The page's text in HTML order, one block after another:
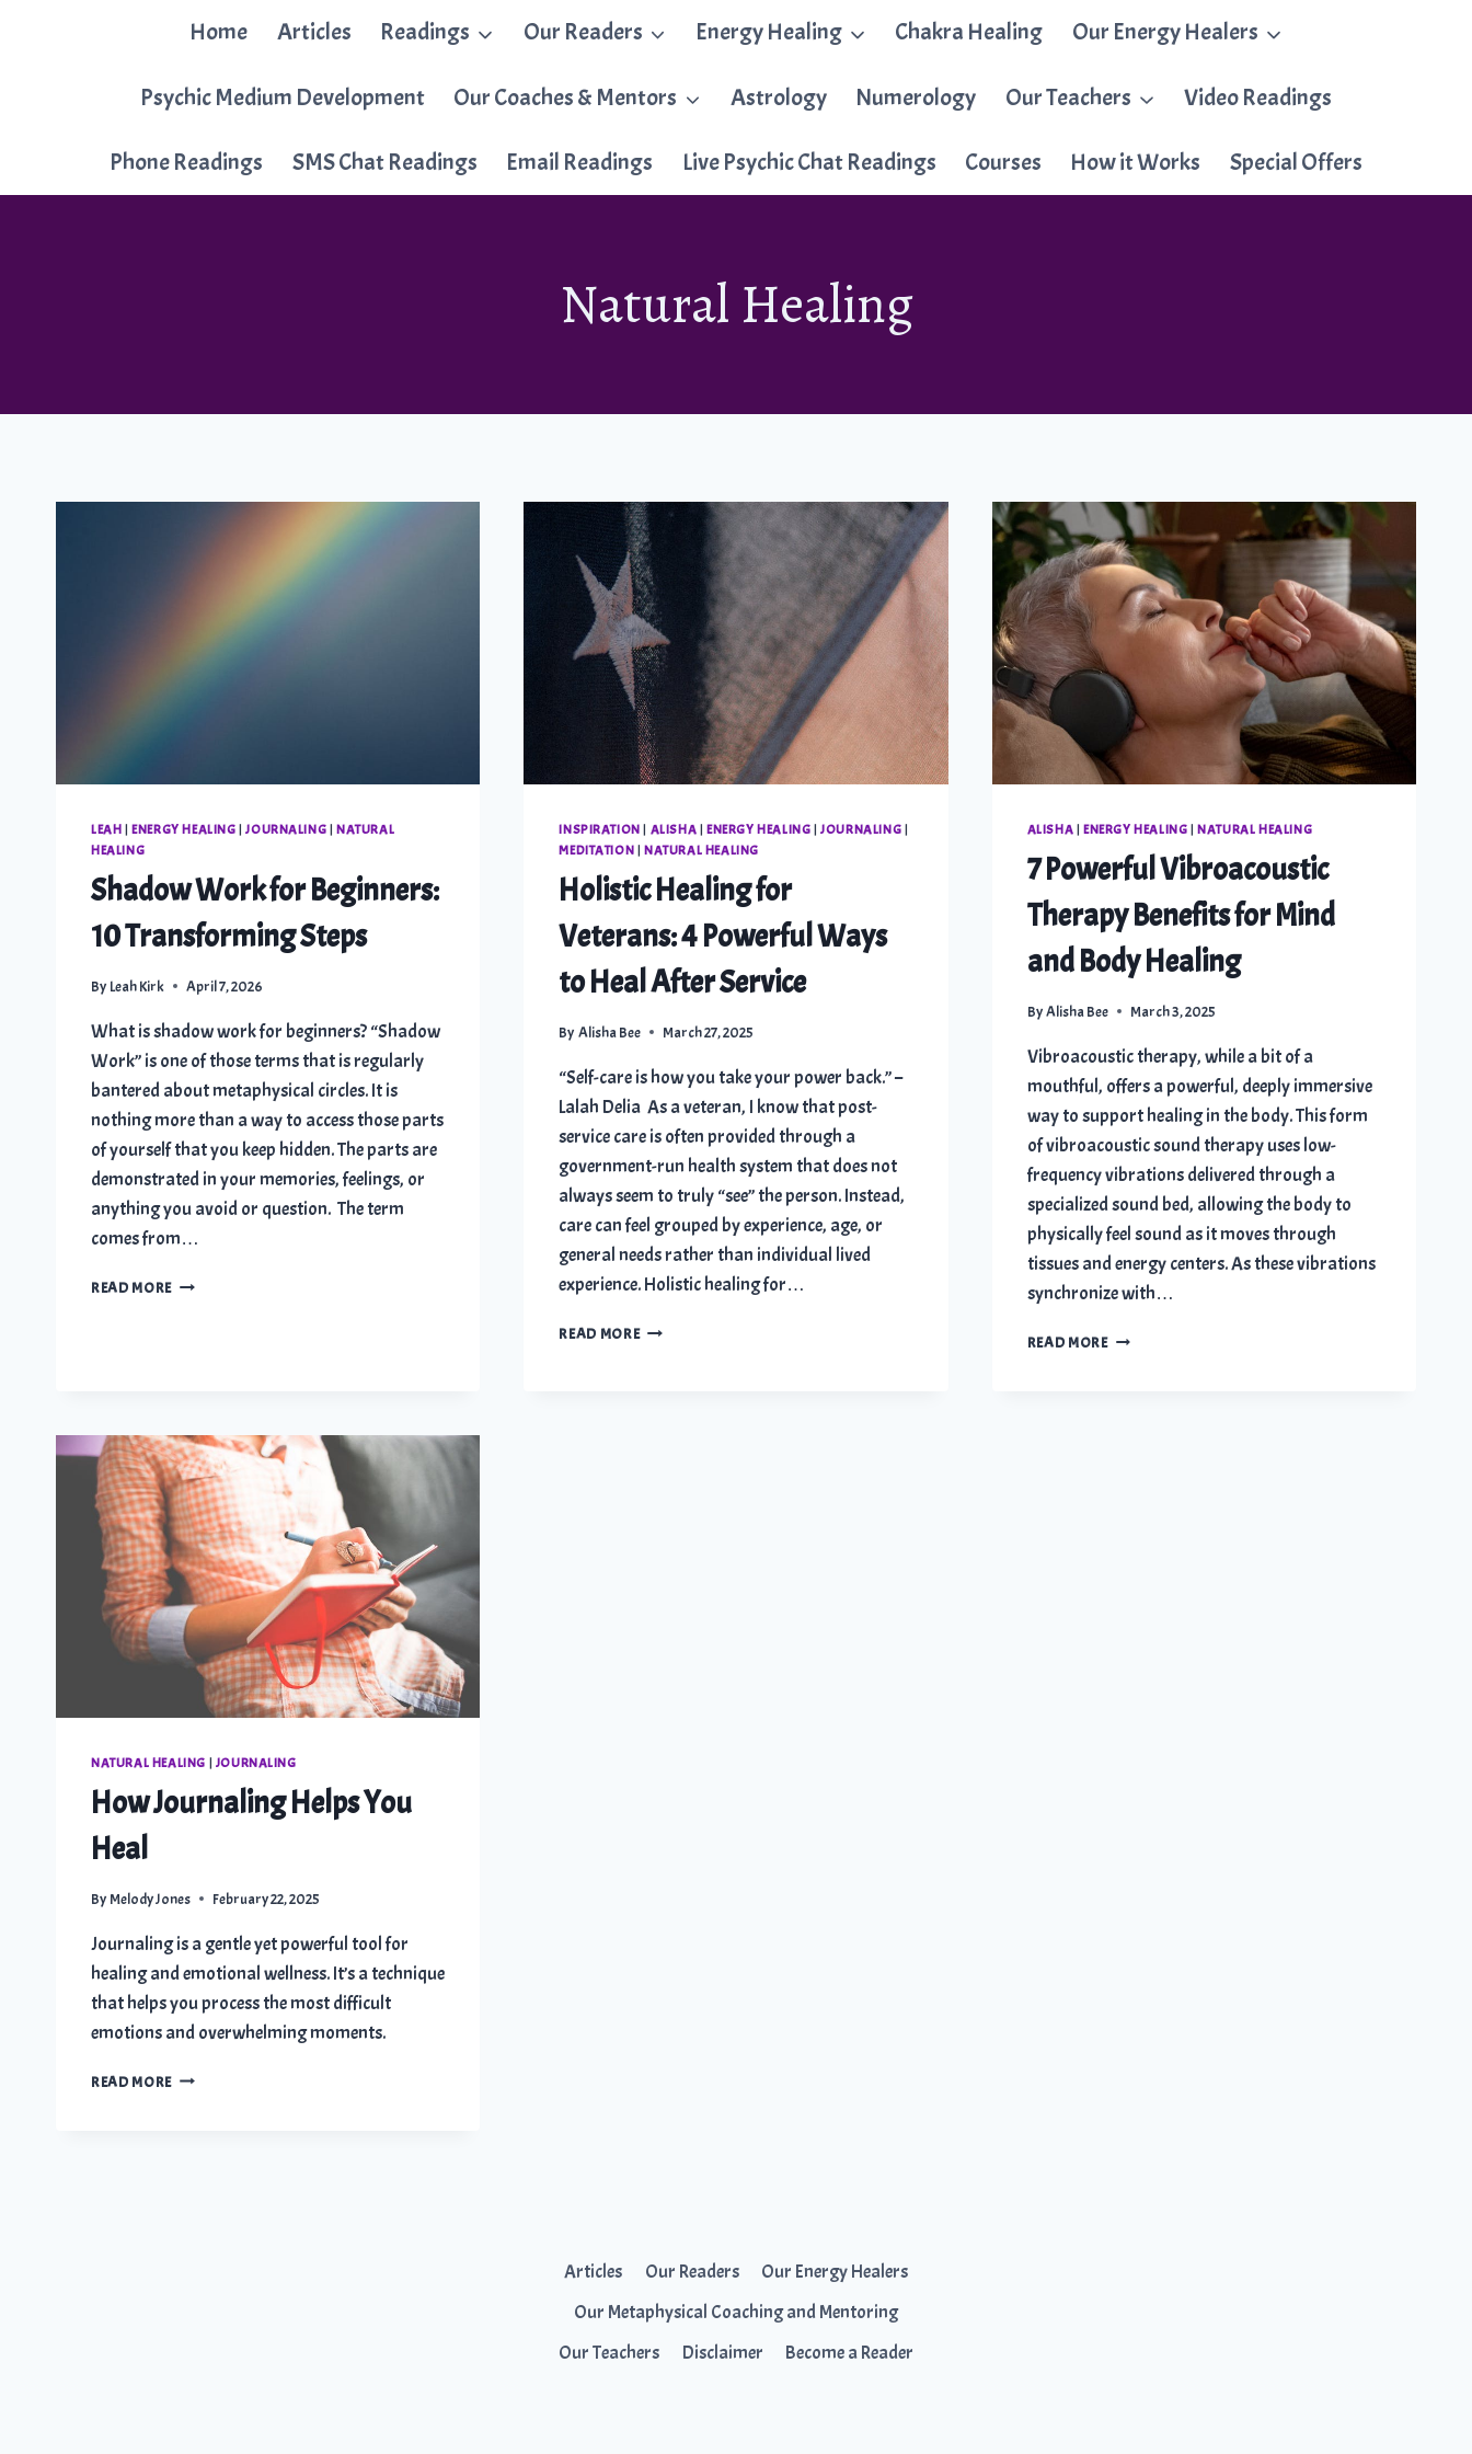
Home Articles Readings Our Readers Energy Healing Chakra Healing Our Energy Healers
Psychic Medium Development Our Coaches & Mentors Astrology Numerology Our Teachers Video Readings
Phone Readings SMS Chat Readings Email Readings Live Psychic Chat Readings Courses How it Works Special Offers
Natural Healing
LEAH |ENERGY HEALING |JOURNALING |NATURAL
HEALING
Shadow Work for Beginners:
10 Transforming Steps
By Leah Kirk April 7, 2026
What is shadow work for beginners? “Shadow
Work” is one of those terms that is regularly
bantered about metaphysical circles. It is
nothing more than a way to access those parts
of yourself that you keep hidden. The parts are
demonstrated in your memories, feelings, or
anything you avoid or question. The term
comes from…
READ MORESHADOW
INSPIRATION | ALISHA |ENERGY HEALING |JOURNALING |
MEDITATION |NATURAL HEALING
Holistic Healing for
Veterans: 4 Powerful Ways
to Heal After Service
By Alisha Bee March 27, 2025
“Self-care is how you take your power back.” –
Lalah Delia As a veteran, I know that post-
service care is often provided through a
government-run health system that does not
always seem to truly “see” the person. Instead,
care can feel grouped by experience, age, or
general needs rather than individual lived
experience. Holistic healing for…
READ MOREHOLISTIC
ALISHA |ENERGY HEALING |NATURAL HEALING
7 Powerful Vibroacoustic
Therapy Benefits for Mind
and Body Healing
ByAlisha Bee March 3, 2025
Vibroacoustic therapy, while a bit of a
mouthful, offers a powerful, deeply immersive
way to support healing in the body. This form
of vibroacoustic sound therapy uses low-
frequency vibrations delivered through a
specialized sound bed, allowing the body to
physically feel sound as it moves through
tissues and energy centers. As these vibrations
synchronize with…
READ MORE7
NATURAL HEALING | JOURNALING
How Journaling Helps You
Heal
By Melody Jones February 22, 2025
Journaling is a gentle yet powerful tool for
healing and emotional wellness. It’s a technique
that helps you process the most difficult
emotions and overwhelming moments.
READ MOREHOW
Articles Our Readers
Our Energy Healers
Our Metaphysical Coaching and Mentoring
Our Teachers
Disclaimer Become a Reader